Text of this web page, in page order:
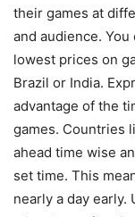
their games at
and audience.
lowest prices on
Brazil or India.
advantage of the
games. Countries
ahead time wise
set time. This
nearly a day early.